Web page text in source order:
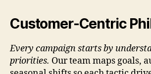
Customer-Centric
Every campaign starts by
priorities. Our team maps goals,